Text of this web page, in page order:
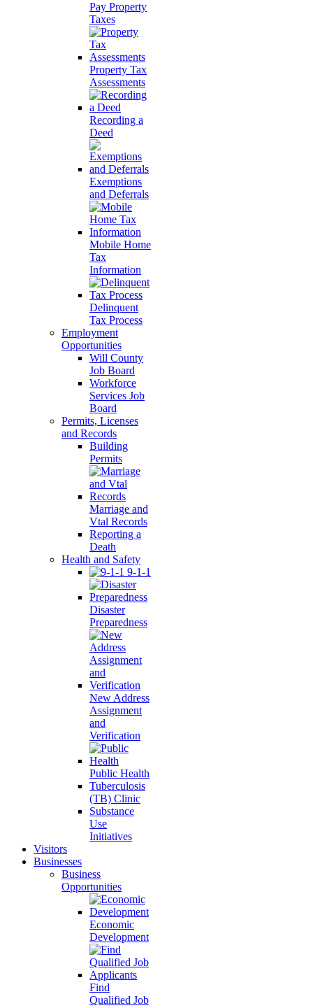
Pay Property
Taxes
Property Tax
Assessments
Recording a
Deed
Exemptions
and Deferrals
Mobile Home
Tax
Information
Delinquent
Tax Process
Employment
Opportunities
Will County
Job Board
Workforce
Services Job
Board
Permits, Licenses
and Records
Building
Permits
Marriage and
Vtal Records
Reporting a
Death
Health and Safety
9-1-1
Disaster
Preparedness
New Address
Assignment
and
Verification
Public Health
Tuberculosis
(TB) Clinic
Substance
Use
Initiatives
Visitors
Businesses
Business
Opportunities
Economic
Development
Find
Qualified Job